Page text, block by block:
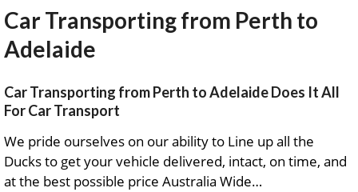
Car Transporting from Perth to
Adelaide
Car Transporting from Perth to Adelaide Does It All
For Car Transport
We pride ourselves on our ability to Line up all the
Ducks to get your vehicle delivered, intact, on time, and
at the best possible price Australia Wide…